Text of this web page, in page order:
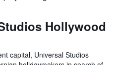
Hollywood
capital, Universal Studios